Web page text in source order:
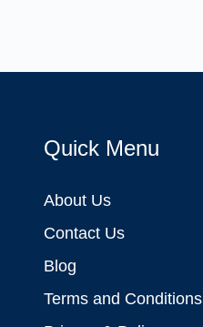
Quick Menu
About Us
Contact Us
Blog
Terms and Conditions